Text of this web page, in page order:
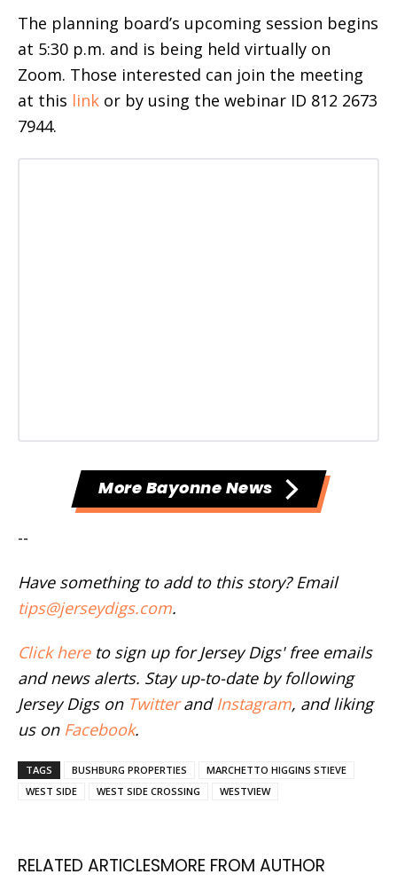
The planning board’s upcoming session begins
at 5:30 p.m. and is being held virtually on
Zoom. Those interested can join the meeting
at this link or by using the webinar ID 812 2673
7944.
More Bayonne News
--
Have something to add to this story? Email
tips@jerseydigs.com.
Click hereto sign up for Jersey Digs' free emails
and news alerts. Stay up-to-date by following
Jersey Digs on Twitterand Instagram, and liking
us on Facebook.
TAGS BUSHBURG PROPERTIES
MARCHETTO HIGGINS STIEVE
WEST SIDE
WEST SIDE CROSSING WESTVIEW
RELATED ARTICLESMORE FROM AUTHOR